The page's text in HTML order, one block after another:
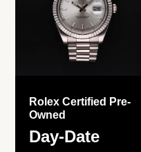
Rolex Certified Pre-
Owned
Day-Date